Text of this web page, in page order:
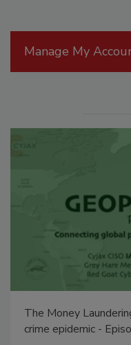
Manage My
The Money
crime epidemic -